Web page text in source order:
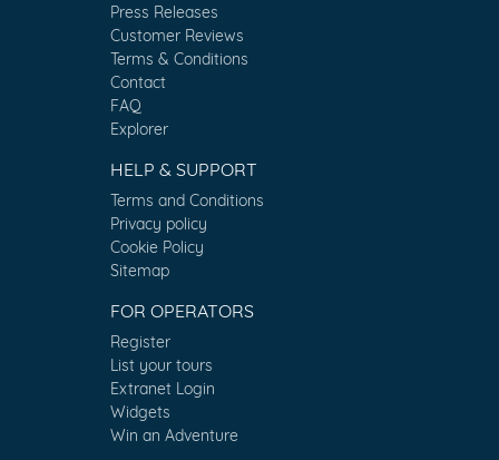
Press Releases
Customer Reviews
Terms & Conditions
Contact
FAQ
Explorer
HELP & SUPPORT
Terms and Conditions
Privacy policy
Cookie Policy
Sitemap
FOR OPERATORS
Register
List your tours
Extranet Login
Widgets
Win an Adventure